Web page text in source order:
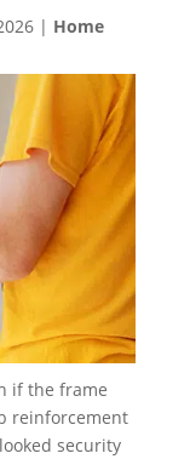
| Home
if the frame
reinforcement
security